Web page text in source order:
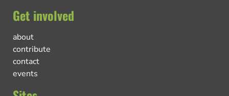
Get involved
about
contribute
contact
events